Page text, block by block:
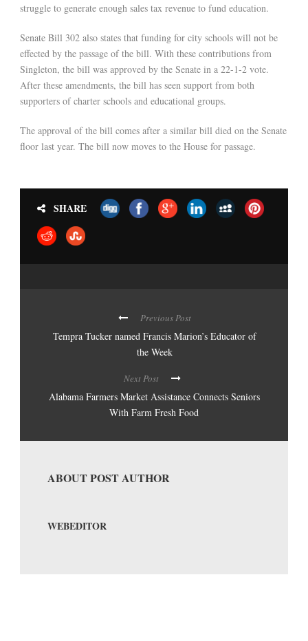
struggle to generate enough sales tax revenue to fund education.
Senate Bill 302 also states that funding for city schools will not be
effected by the passage of the bill. With these contributions from
Singleton, the bill was approved by the Senate in a 22-1-2 vote.
After these amendments, the bill has seen support from both
supporters of charter schools and educational groups.
The approval of the bill comes after a similar bill died on the Senate
floor last year. The bill now moves to the House for passage.
SHARE
Previous Post
Tempra Tucker named Francis Marion’s Educator of
the Week
Next Post
Alabama Farmers Market Assistance Connects Seniors
With Farm Fresh Food
ABOUT POST AUTHOR
WEBEDITOR